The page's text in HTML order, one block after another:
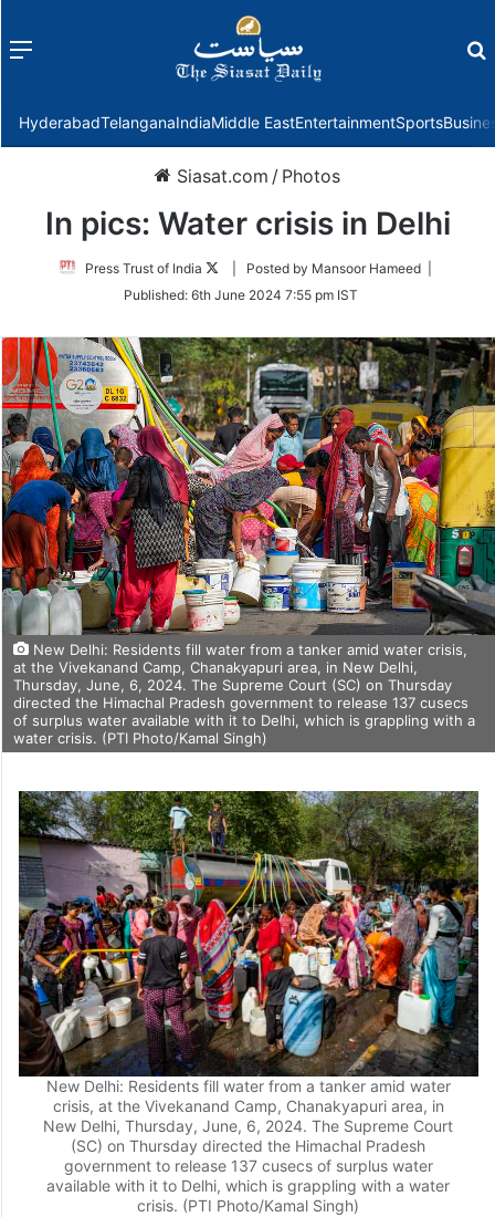
Menu
HyderabadTelanganaIndiaMiddle EastEntertainmentSports
Siasat.com / Photos
In pics: Water crisis in Delhi
Press Trust of India
Follow
Twitter
| Posted by Mansoor Hameed |
Published: 6th June 2024 7:55 pm IST
New Delhi: Residents fill water from a tanker amid water crisis,
at the Vivekanand Camp, Chanakyapuri area, in New Delhi,
Thursday, June, 6, 2024. The Supreme Court (SC) on Thursday
directed the Himachal Pradesh government to release 137 cusecs
of surplus water available with it to Delhi, which is grappling with a
water crisis. (PTI Photo/Kamal Singh)
New Delhi: Residents fill water from a tanker amid water
crisis, at the Vivekanand Camp, Chanakyapuri area, in
New Delhi, Thursday, June, 6, 2024. The Supreme Court
(SC) on Thursday directed the Himachal Pradesh
government to release 137 cusecs of surplus water
available with it to Delhi, which is grappling with a water
crisis. (PTI Photo/Kamal Singh)